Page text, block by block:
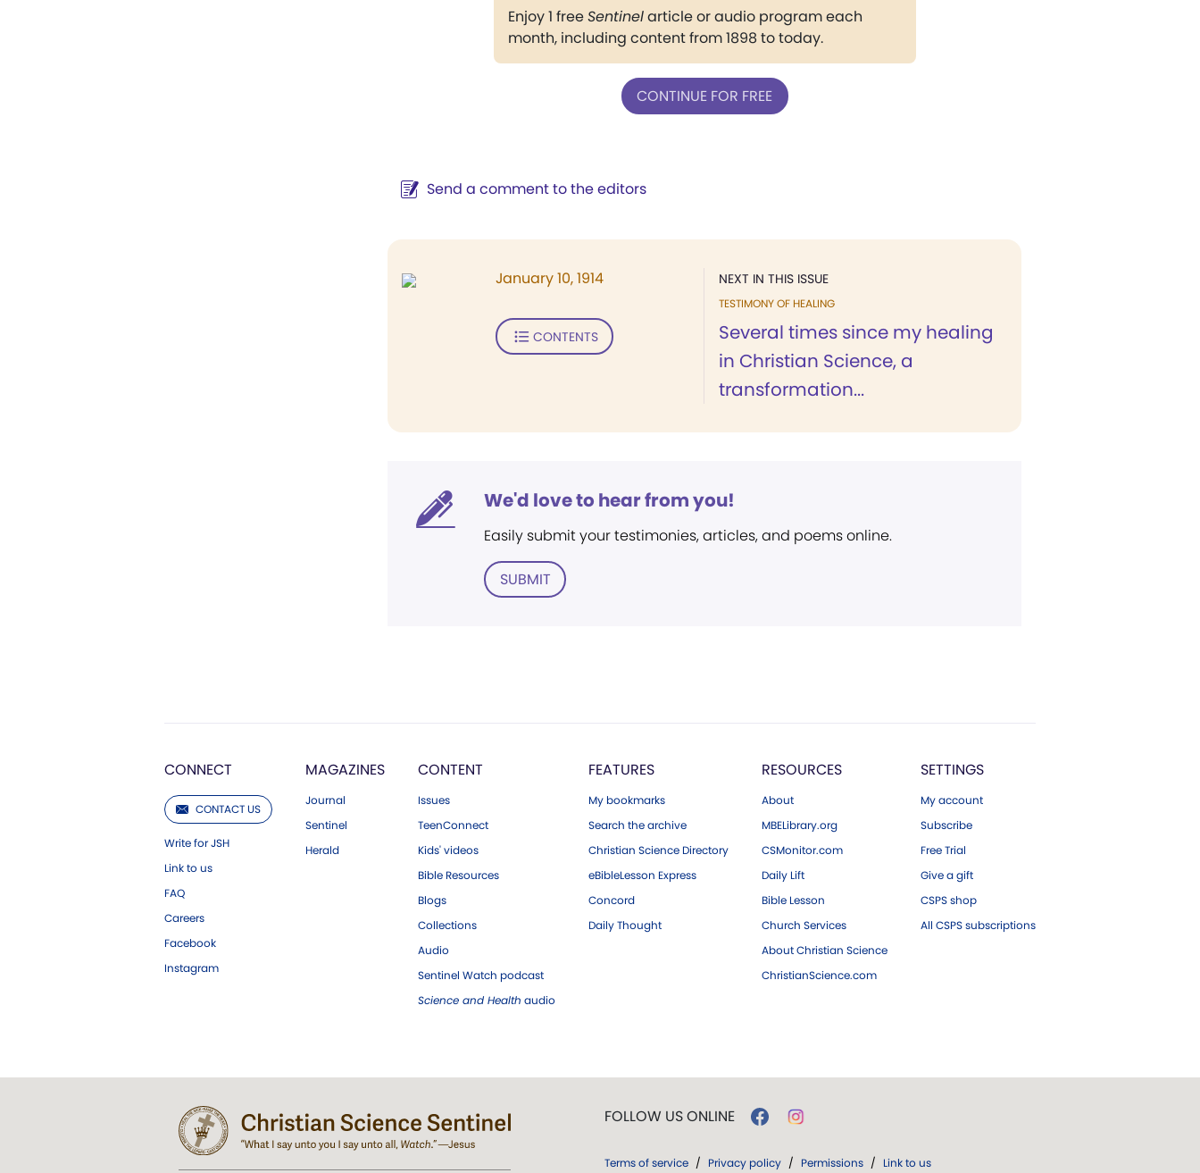
Enjoy 1 freeSentinelarticle or audio program each
month, including content from 1898 to today.
CONTINUE FOR FREE
Send a comment to the editors
NEXT IN THIS ISSUE
TESTIMONY OF HEALING
Several times since my healing
in Christian Science, a
transformation...
January 10, 1914
CONTENTS
We'd love to hear from you!
Easily submit your testimonies, articles, and poems online.
SUBMIT
CONNECT
CONTACT US
Write for JSH
Link to us
FAQ
Careers
Facebook
Instagram
MAGAZINES
Journal
Sentinel
Herald
CONTENT
Issues
TeenConnect
Kids' videos
Bible Resources
Blogs
Collections
Audio
Sentinel Watch podcast
Science and Health audio
FEATURES
My bookmarks
Search the archive
Christian Science Directory
eBibleLesson Express
Concord
Daily Thought
RESOURCES
About
MBELibrary.org
CSMonitor.com
Daily Lift
Bible Lesson
Church Services
About Christian Science
ChristianScience.com
SETTINGS
My account
Subscribe
Free Trial
Give a gift
CSPS shop
All CSPS subscriptions
FOLLOW US ONLINE
Terms of service / Privacy policy / Permissions / Link to us